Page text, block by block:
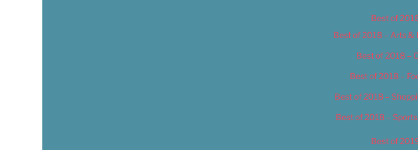
Best of
Best of 2018 – Arts &
Best of 2018 –
Best of 2018 –
Best of 2018 –
Best of 2018 –
Best of